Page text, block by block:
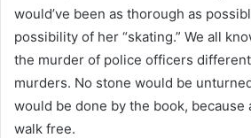
would’ve been as thorough as
possibility of her “skating.” We all
the murder of police officers
murders. No stone would be
would be done by the book, because
walk free.